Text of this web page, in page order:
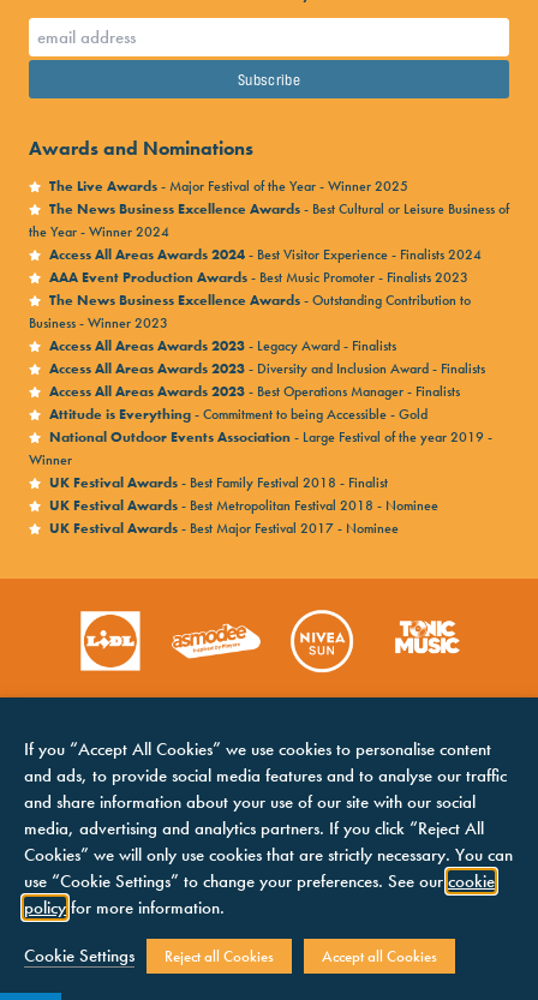
Awards and Nominations
The Live Awards- Major Festival of the Year - Winner 2025
The News Business Excellence Awards- Best Cultural or Leisure Business of
the Year - Winner 2024
Access All Areas Awards 2024- Best Visitor Experience - Finalists 2024
AAA Event Production Awards- Best Music Promoter - Finalists 2023
The News Business Excellence Awards- Outstanding Contribution to
Business - Winner 2023
Access All Areas Awards 2023- Legacy Award - Finalists
Access All Areas Awards 2023- Diversity and Inclusion Award - Finalists
Access All Areas Awards 2023- Best Operations Manager - Finalists
Attitude is Everything- Commitment to being Accessible - Gold
National Outdoor Events Association- Large Festival of the year 2019 -
Winner
UK Festival Awards- Best Family Festival 2018 - Finalist
UK Festival Awards- Best Metropolitan Festival 2018 - Nominee
UK Festival Awards- Best Major Festival 2017 - Nominee
HOME
LINE UP
CONTACTS
PRIVACY NOTICE
COOKIES NOTICE
TERMS &
CONDITIONS
If you “Accept All Cookies” we use cookies to personalise content
and ads, to provide social media features and to analyse our traffic
and share information about your use of our site with our social
media, advertising and analytics partners. If you click “Reject All
Cookies” we will only use cookies that are strictly necessary. You can
use “Cookie Settings” to change your preferences. See our cookie
policy for more information.
Cookie Settings Reject all Cookies Accept all Cookies